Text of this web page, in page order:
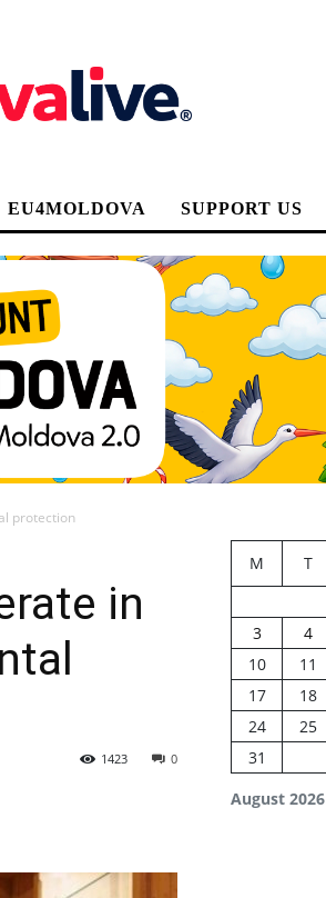
EU4MOLDOVA SUPPORT US
protection
in
0
1423
August 2026
M T
3
4
10
11
17
18
24
25
31